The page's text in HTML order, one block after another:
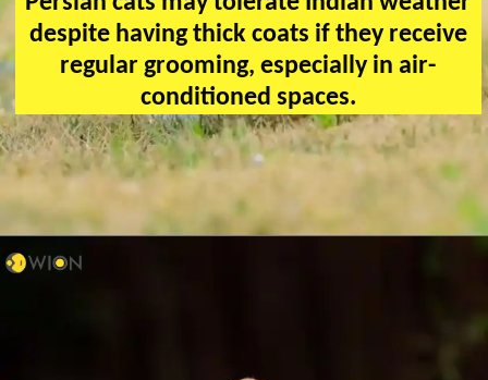
despite having thick coats if they receive
regular grooming, especially in air-
conditioned spaces.